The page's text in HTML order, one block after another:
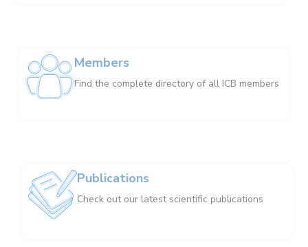
Members
Find the complete directory of all ICB members
Publications
Check out our latest scientific publications